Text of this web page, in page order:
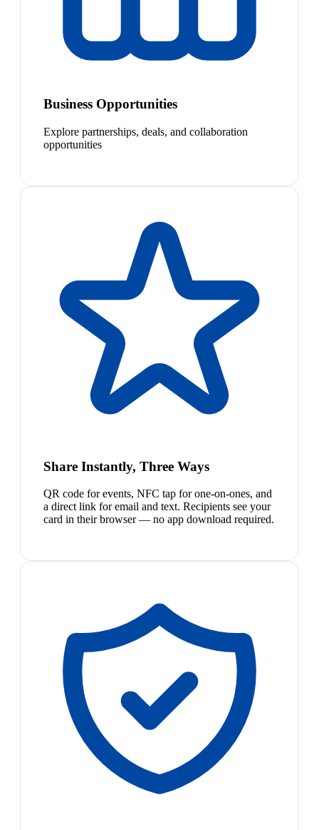
Business Opportunities
Explore partnerships, deals, and collaboration
opportunities
Share Instantly, Three Ways
QR code for events, NFC tap for one-on-ones, and
a direct link for email and text. Recipients see your
card in their browser — no app download required.